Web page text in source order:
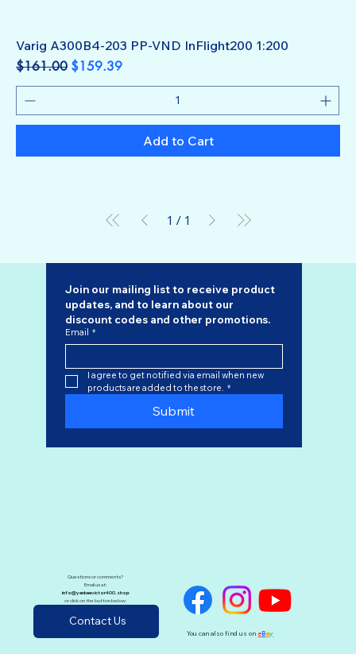
Varig A300B4-203 PP-VND InFlight200 1:200
Regular Price
$161.00 Sale Price
$159.39
Add to Cart
1 / 1
Join our mailing list to receive product
discount codes and other promotions.
Email *
I agree to get notified via email when new
products are added to the store. *
Submit
Questions or comments?
Email us at:
info@yankeevictor400.shop
or click on the button below:
Contact Us
You can also find us on eBay